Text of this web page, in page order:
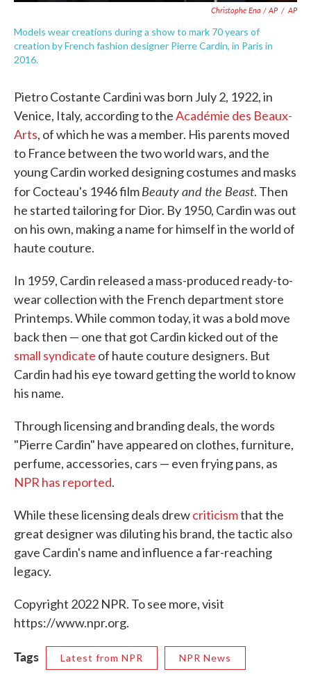
Christophe Ena / AP / AP
Models wear creations during a show to mark 70 years of
creation by French fashion designer Pierre Cardin, in Paris in
2016.
Pietro Costante Cardini was born July 2, 1922, in
Venice, Italy, according to theAcadémie des Beaux-
Arts, of which he was a member. His parents moved
to France between the two world wars, and the
young Cardin worked designing costumes and masks
for Cocteau's 1946 filmBeauty and the Beast. Then
he started tailoring for Dior. By 1950, Cardin was out
on his own, making a name for himself in the world of
haute couture.
In 1959, Cardin released a mass-produced ready-to-
wear collection with the French department store
Printemps. While common today, it was a bold move
back then — one that got Cardin kicked out of the
small syndicate of haute couture designers. But
Cardin had his eye toward getting the world to know
his name.
Through licensing and branding deals, the words
"Pierre Cardin" have appeared on clothes, furniture,
perfume, accessories, cars — even frying pans, as
NPR has reported.
While these licensing deals drewcriticismthat the
great designer was diluting his brand, the tactic also
gave Cardin's name and influence a far-reaching
legacy.
Copyright 2022 NPR. To see more, visit
https://www.npr.org.
Tags Latest from NPR NPR News